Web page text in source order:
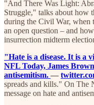
"And There Was Light:
Struggle," talks about how
during the Civil War, when
an open question – and
insurrection midterm
"Hate is a disease. It is a
NFL Today, James
antisemitism. —
spreads and kills." On The
message on hate and